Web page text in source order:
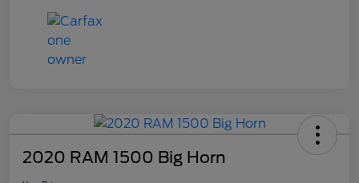
2020 RAM 1500 Big Horn